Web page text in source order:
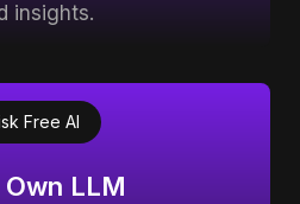
insights.
Free AI
LLM